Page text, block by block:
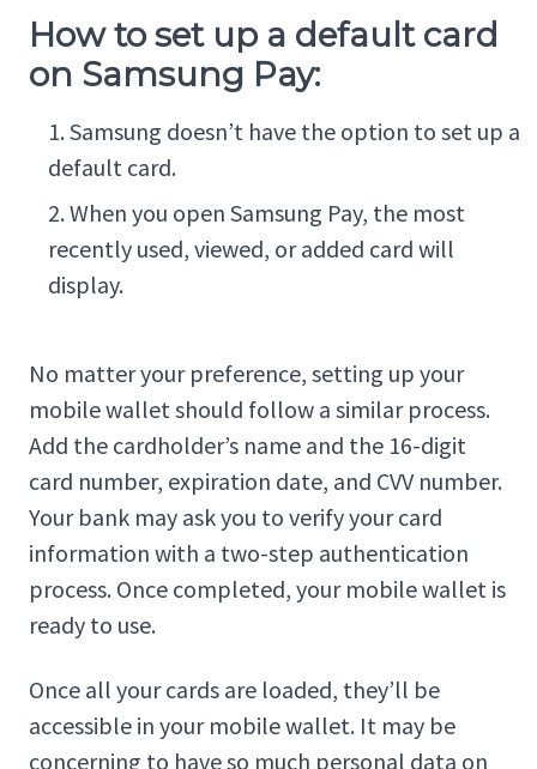
How to set up a default card
on Samsung Pay:
Samsung doesn’t have the option to set up a
default card.
When you open Samsung Pay, the most
recently used, viewed, or added card will
display.
No matter your preference, setting up your
mobile wallet should follow a similar process.
Add the cardholder’s name and the 16-digit
card number, expiration date, and CVV number.
Your bank may ask you to verify your card
information with a two-step authentication
process. Once completed, your mobile wallet is
ready to use.
Once all your cards are loaded, they’ll be
accessible in your mobile wallet. It may be
concerning to have so much personal data on